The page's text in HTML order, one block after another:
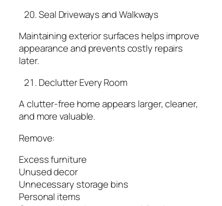
Seal Driveways and Walkways
Maintaining exterior surfaces helps improve
appearance and prevents costly repairs
later.
Declutter Every Room
A clutter-free home appears larger, cleaner,
and more valuable.
Remove:
Excess furniture
Unused decor
Unnecessary storage bins
Personal items